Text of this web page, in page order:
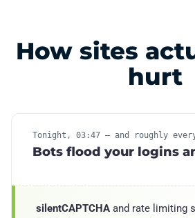
How sites
hurt
Tonight, 03:47 — and roughly
Bots flood your logins
silentCAPTCHA and rate limiting